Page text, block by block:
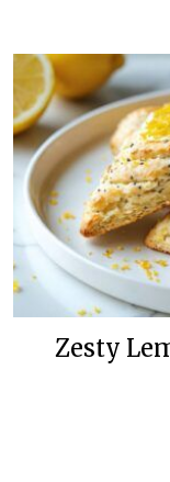
Zesty